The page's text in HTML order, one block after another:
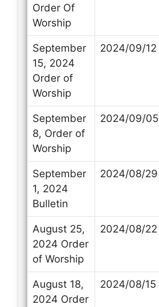
Order Of
Worship
September
15, 2024
Order of
Worship
2024/09/12
September
8, Order of
Worship
2024/09/05
September
1, 2024
Bulletin
2024/08/29
August 25,
2024 Order
of Worship
2024/08/22
August 18,
2024 Order
2024/08/15